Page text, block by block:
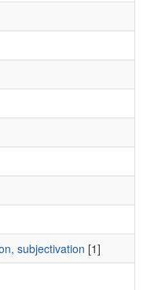
subjectivation [1]